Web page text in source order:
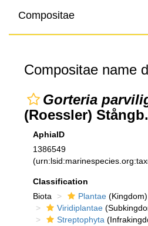
Compositae
Compositae name
Gorteria
(Roessler)
AphiaID
1386549
Classification
Biota
Plantae (Kingdom)
Viridiplantae
Streptophyta